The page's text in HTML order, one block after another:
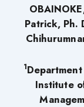
Patrick, Ph.
1
Institute